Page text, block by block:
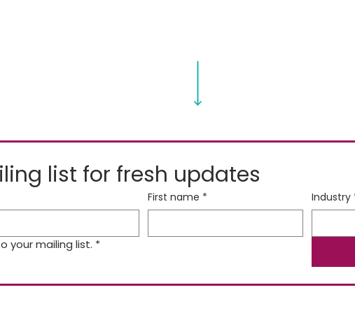
list for fresh updates
First name * Industry
your mailing list. *